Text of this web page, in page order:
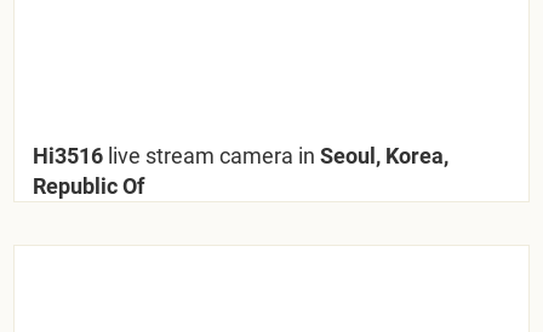
Hi3516 live stream camera in Seoul, Korea,
Republic Of